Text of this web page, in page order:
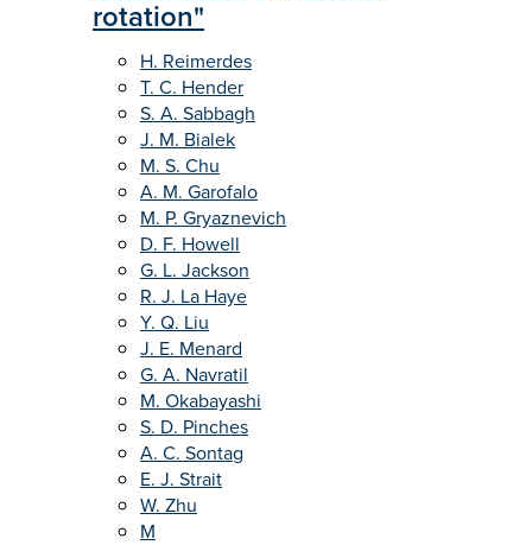
rotation"
H. Reimerdes
T. C. Hender
S. A. Sabbagh
J. M. Bialek
M. S. Chu
A. M. Garofalo
M. P. Gryaznevich
D. F. Howell
G. L. Jackson
R. J. La Haye
Y. Q. Liu
J. E. Menard
G. A. Navratil
M. Okabayashi
S. D. Pinches
A. C. Sontag
E. J. Strait
W. Zhu
M